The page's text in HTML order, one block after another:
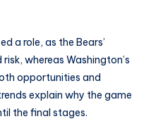
a role, as the Bears’
whereas Washington’s
opportunities and
explain why the game
the final stages.